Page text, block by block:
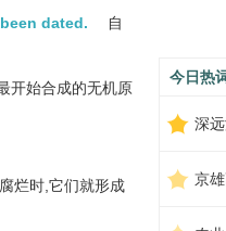
dated.
自
开始合成的无机原
烂时,它们就形成
今日热